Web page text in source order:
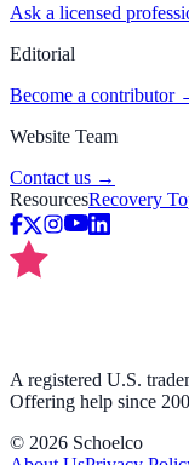
Ask a licensed
Editorial
Become a contributor
Website Team
Contact us →
ResourcesRecovery
A registered U.S.
Offering help since
© 2026 Schoelco